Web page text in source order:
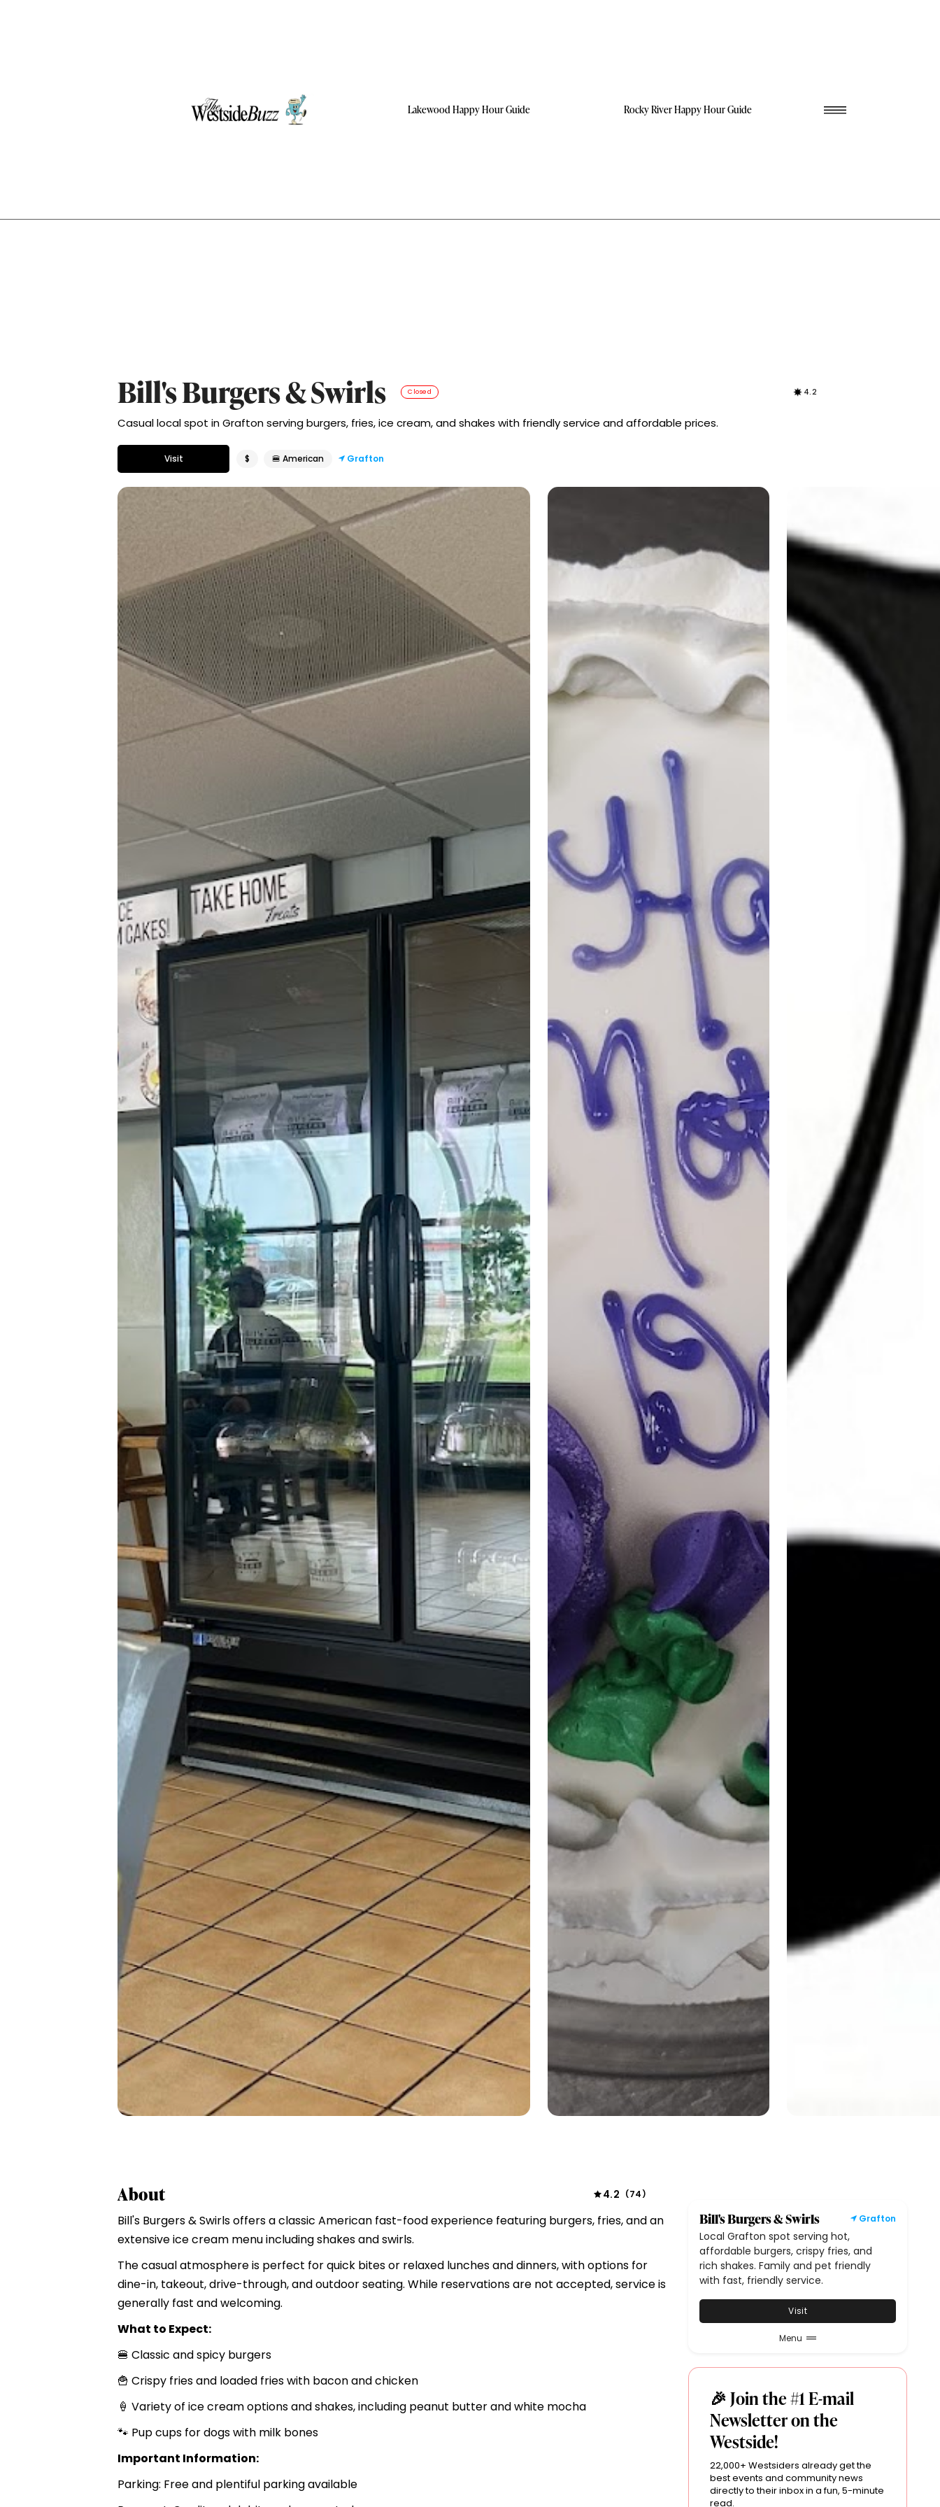
Lakewood Happy Hour Guide Rocky River Happy Hour Guide
Bill's Burgers & Swirls Closed 4.2
Casual local spot in Grafton serving burgers, fries, ice cream, and shakes with friendly service and affordable prices.
Visit $ 🍔 American Grafton
Bill's Burgers & Swirls Grafton
Local Grafton spot serving hot,
affordable burgers, crispy fries, and
rich shakes. Family and pet friendly
with fast, friendly service.
Visit
Menu
🎉 Join the #1 E-mail
Newsletter on the
Westside!
22,000+ Westsiders already get the
best events and community news
directly to their inbox in a fun, 5-minute
read.
About 4.2 (74)
Bill's Burgers & Swirls offers a classic American fast-food experience featuring burgers, fries, and an
extensive ice cream menu including shakes and swirls.
The casual atmosphere is perfect for quick bites or relaxed lunches and dinners, with options for
dine-in, takeout, drive-through, and outdoor seating. While reservations are not accepted, service is
generally fast and welcoming.
What to Expect:
🍔 Classic and spicy burgers
🍟 Crispy fries and loaded fries with bacon and chicken
🍦 Variety of ice cream options and shakes, including peanut butter and white mocha
🐾 Pup cups for dogs with milk bones
Important Information:
Parking: Free and plentiful parking available